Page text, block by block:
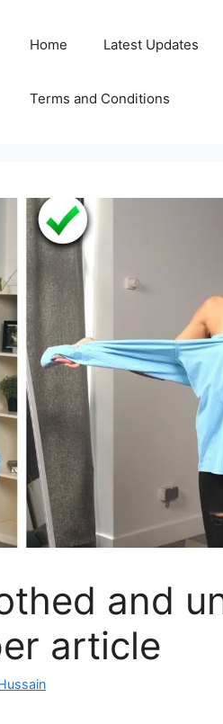
Home Latest Updates
Terms and Conditions
and
article